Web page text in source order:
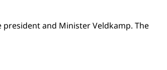
and Minister Veldkamp. The